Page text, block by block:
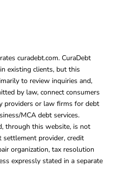
curadebt.com. CuraDebt
existing clients, but this
to review inquiries and,
by law, connect consumers
providers or law firms for debt
MCA debt services.
through this website, is not
provider, credit
organization, tax resolution
expressly stated in a separate